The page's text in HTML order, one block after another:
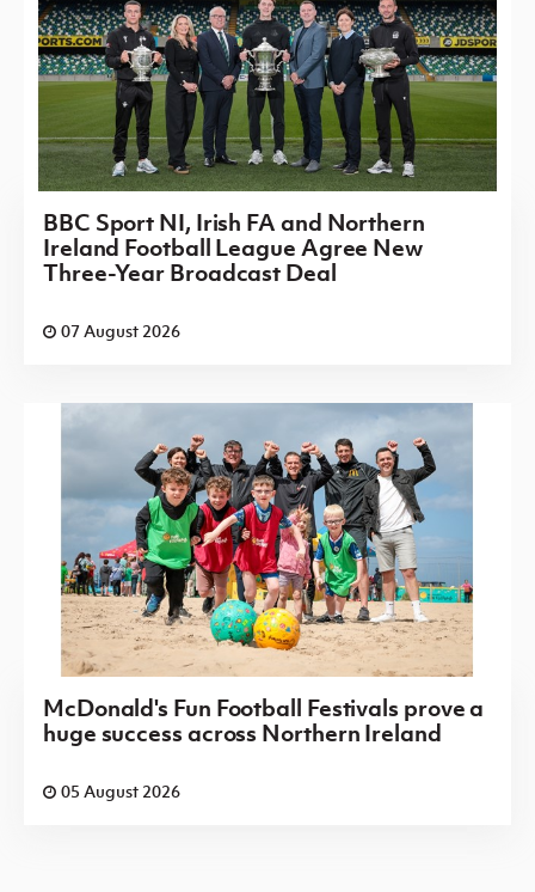
BBC Sport NI, Irish FA and Northern
Ireland Football League Agree New
Three-Year Broadcast Deal
07 August 2026
McDonald's Fun Football Festivals prove a
huge success across Northern Ireland
05 August 2026